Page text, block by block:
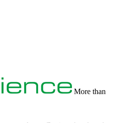
More than